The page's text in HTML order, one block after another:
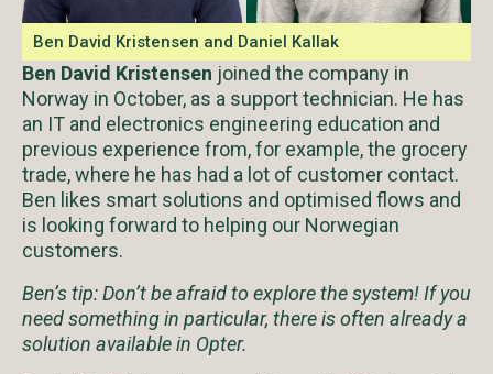
Ben David Kristensen and Daniel Kallak
Ben David Kristensen joined the company in
Norway in October, as a support technician. He has
an IT and electronics engineering education and
previous experience from, for example, the grocery
trade, where he has had a lot of customer contact.
Ben likes smart solutions and optimised flows and
is looking forward to helping our Norwegian
customers.
Ben’s tip: Don’t be afraid to explore the system! If you
need something in particular, there is often already a
solution available in Opter.